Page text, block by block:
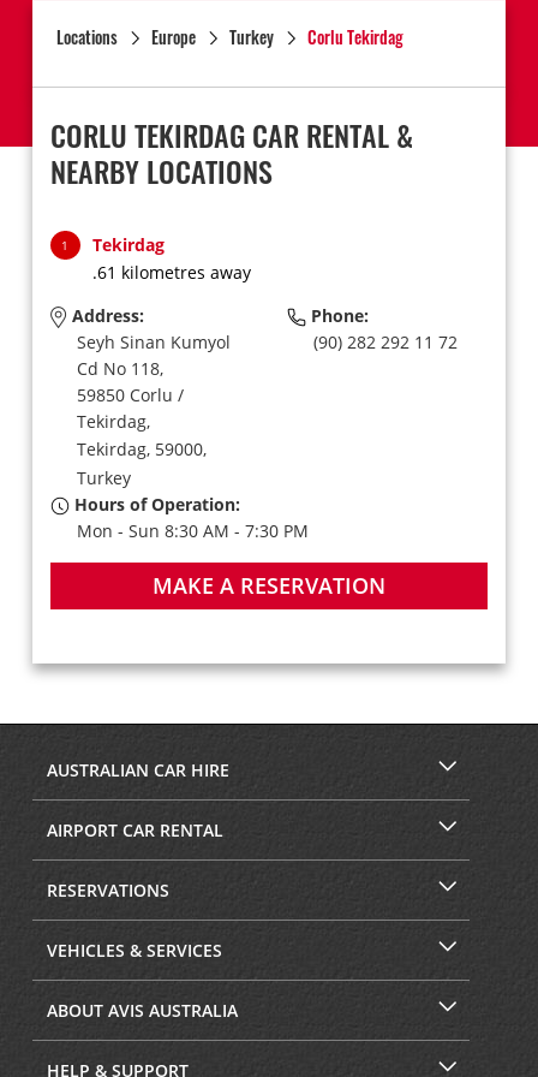
Locations Europe Turkey Corlu Tekirdag
CORLU TEKIRDAG CAR RENTAL &
NEARBY LOCATIONS
1
Tekirdag
.61 kilometres away
Address:
Seyh Sinan Kumyol
Cd No 118,
59850 Corlu /
Tekirdag,
Tekirdag, 59000,
Turkey
Phone:
(90) 282 292 11 72
Hours of Operation:
Mon - Sun 8:30 AM - 7:30 PM
MAKE A RESERVATION
AUSTRALIAN CAR HIRE
AIRPORT CAR RENTAL
RESERVATIONS
VEHICLES & SERVICES
ABOUT AVIS AUSTRALIA
HELP & SUPPORT